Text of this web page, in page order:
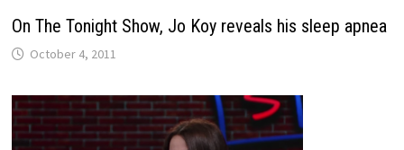
On The Tonight Show, Jo Koy reveals his sleep apnea
October 4, 2011